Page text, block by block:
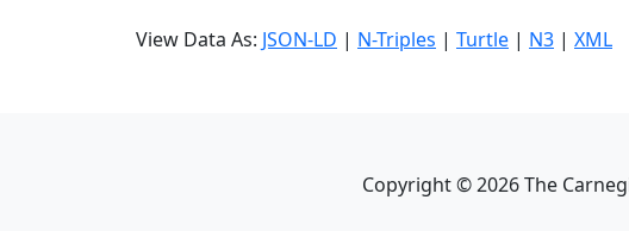
View Data As: JSON-LD | N-Triples | Turtle | N3 | XML
Copyright ©2026The